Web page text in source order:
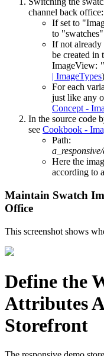
channel back office:
If set to
to
If not already
be created in
ImageView: "
| ImageTypes)
For each
just like any
Concept -
In the source code
see Cookbook -
Path:
Here the
according to
Maintain Swatch
Office
This screenshot shows
Define the
Attributes
Storefront